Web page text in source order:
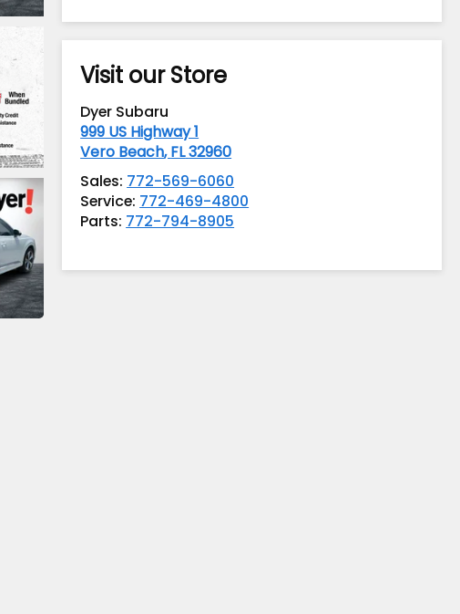
Visit our Store
Dyer Subaru
999 US Highway 1
Vero Beach,FL32960
Sales: 772-569-6060
Service: 772-469-4800
Parts: 772-794-8905